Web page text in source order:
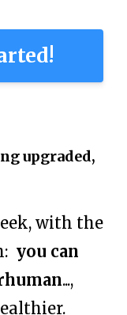
upgraded,
with the
: you can
...,